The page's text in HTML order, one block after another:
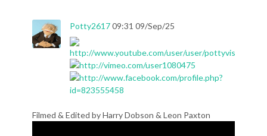
Potty261709:31 09/Sep/25
Filmed & Edited by Harry Dobson & Leon Paxton